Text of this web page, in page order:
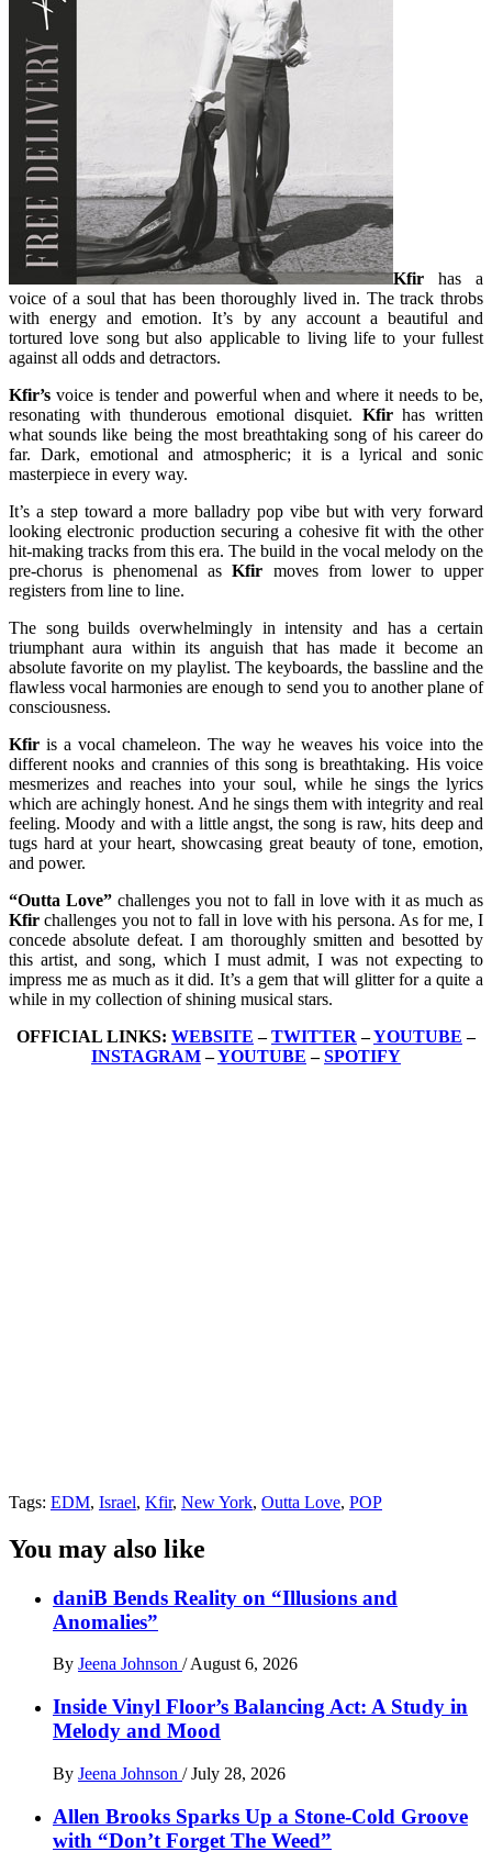
Kfir has a
voice of a soul that has been thoroughly lived in. The track throbs
with energy and emotion. It’s by any account a beautiful and
tortured love song but also applicable to living life to your fullest
against all odds and detractors.
Kfir’s voice is tender and powerful when and where it needs to be,
resonating with thunderous emotional disquiet. Kfirhas written
what sounds like being the most breathtaking song of his career do
far. Dark, emotional and atmospheric; it is a lyrical and sonic
masterpiece in every way.
It’s a step toward a more balladry pop vibe but with very forward
looking electronic production securing a cohesive fit with the other
hit-making tracks from this era. The build in the vocal melody on the
pre-chorus is phenomenal asKfir moves from lower to upper
registers from line to line.
The song builds overwhelmingly in intensity and has a certain
triumphant aura within its anguish that has made it become an
absolute favorite on my playlist. The keyboards, the bassline and the
flawless vocal harmonies are enough to send you to another plane of
consciousness.
Kfir is a vocal chameleon. The way he weaves his voice into the
different nooks and crannies of this song is breathtaking. His voice
mesmerizes and reaches into your soul, while he sings the lyrics
which are achingly honest. And he sings them with integrity and real
feeling. Moody and with a little angst, the song is raw, hits deep and
tugs hard at your heart, showcasing great beauty of tone, emotion,
and power.
“Outta Love” challenges you not to fall in love with it as much as
Kfirchallenges you not to fall in love with his persona. As for me, I
concede absolute defeat. I am thoroughly smitten and besotted by
this artist, and song, which I must admit, I was not expecting to
impress me as much as it did. It’s a gem that will glitter for a quite a
while in my collection of shining musical stars.
OFFICIAL LINKS: WEBSITE –TWITTER –YOUTUBE –
INSTAGRAM–YOUTUBE –SPOTIFY
Tags: EDM, Israel, Kfir, New York, Outta Love, POP
You may also like
daniB Bends Reality on “Illusions and
Anomalies”
By Jeena Johnson / August 6, 2026
Inside Vinyl Floor’s Balancing Act: A Study in
Melody and Mood
By Jeena Johnson / July 28, 2026
Allen Brooks Sparks Up a Stone-Cold Groove
with “Don’t Forget The Weed”